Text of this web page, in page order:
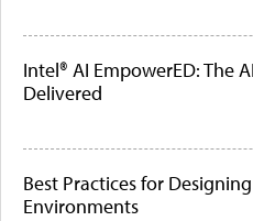
Intel® AI EmpowerED: The
Delivered
Best Practices for
Environments